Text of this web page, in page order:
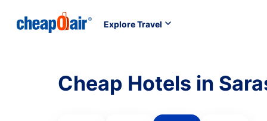
Explore Travel
Cheap Hotels in